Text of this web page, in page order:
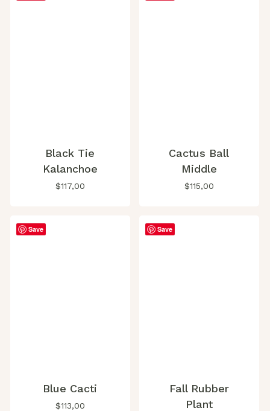
Black Tie
Kalanchoe
$117,00
Cactus Ball
Middle
$115,00
Save
Blue Cacti
$113,00
Save
Fall Rubber
Plant